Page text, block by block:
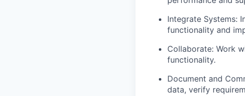
Integrate Systems:
functionality and
Collaborate: Work
functionality.
Document and
data, verify